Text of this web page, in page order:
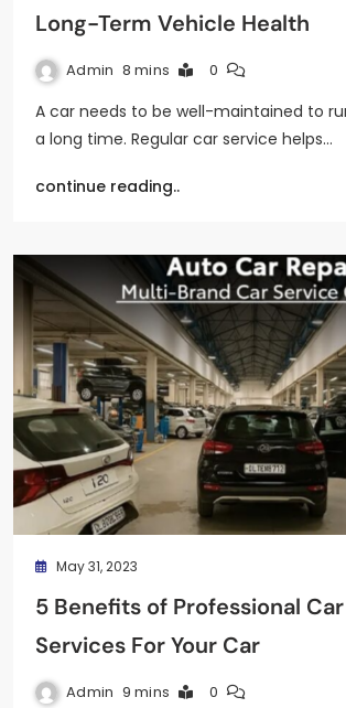
Long-Term Vehicle Health
Admin 8 mins 0
A car needs to be well-maintained to
a long time. Regular car service helps…
continue reading..
May 31, 2023
5 Benefits of Professional
Services For Your Car
Admin 9 mins 0